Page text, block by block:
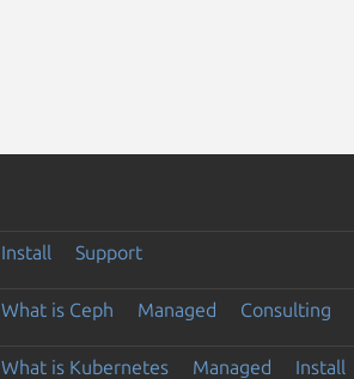
Install Support
What is Ceph Managed Consulting
What is Kubernetes Managed Install